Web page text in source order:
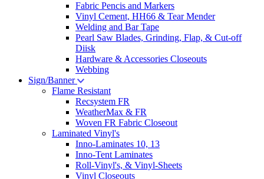
Fabric Pencis and Markers
Vinyl Cement, HH66 & Tear Mender
Welding and Bar Tape
Pearl Saw Blades, Grinding, Flap, & Cut-off
Diisk
Hardware & Accessories Closeouts
Webbing
Sign/Banner
Flame Resistant
Recsystem FR
WeatherMax & FR
Woven FR Fabric Closeout
Laminated Vinyl's
Inno-Laminates 10, 13
Inno-Tent Laminates
Roll-Vinyl's, & Vinyl-Sheets
Vinyl Closeouts